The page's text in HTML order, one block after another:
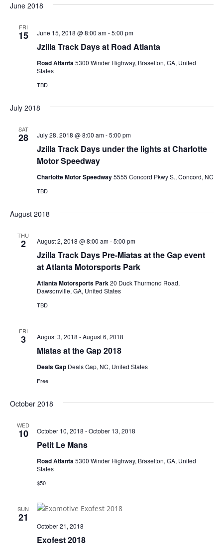
June 2018
FRI
15
Jzilla Track Days at Road Atlanta
June 15, 2018 @ 8:00 am-5:00 pm
Road Atlanta5300 Winder Highway, Braselton, GA, United
States
TBD
July 2018
SAT
28
Jzilla Track Days under the lights at Charlotte
Motor Speedway
July 28, 2018 @ 8:00 am-5:00 pm
Charlotte Motor Speedway5555 Concord Pkwy S., Concord, NC
TBD
August 2018
THU
2
Jzilla Track Days Pre-Miatas at the Gap event
at Atlanta Motorsports Park
August 2, 2018 @ 8:00 am-5:00 pm
Atlanta Motorsports Park20 Duck Thurmond Road,
Dawsonville, GA, United States
TBD
FRI
3
Miatas at the Gap 2018
August 3, 2018 -August 6, 2018
Deals Gap Deals Gap, NC, United States
Free
October 2018
WED
10
Petit Le Mans
October 10, 2018 -October 13, 2018
Road Atlanta5300 Winder Highway, Braselton, GA, United
States
$50
SUN
21
Exofest 2018
October 21, 2018